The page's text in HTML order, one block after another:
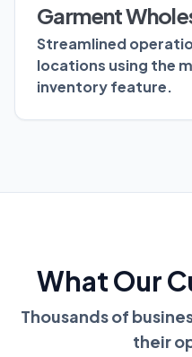
Garment
Streamlined
locations using the
inventory feature.
What Our
Thousands of
their